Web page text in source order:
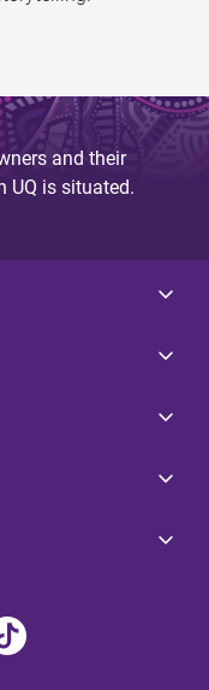
and their
UQ is situated.